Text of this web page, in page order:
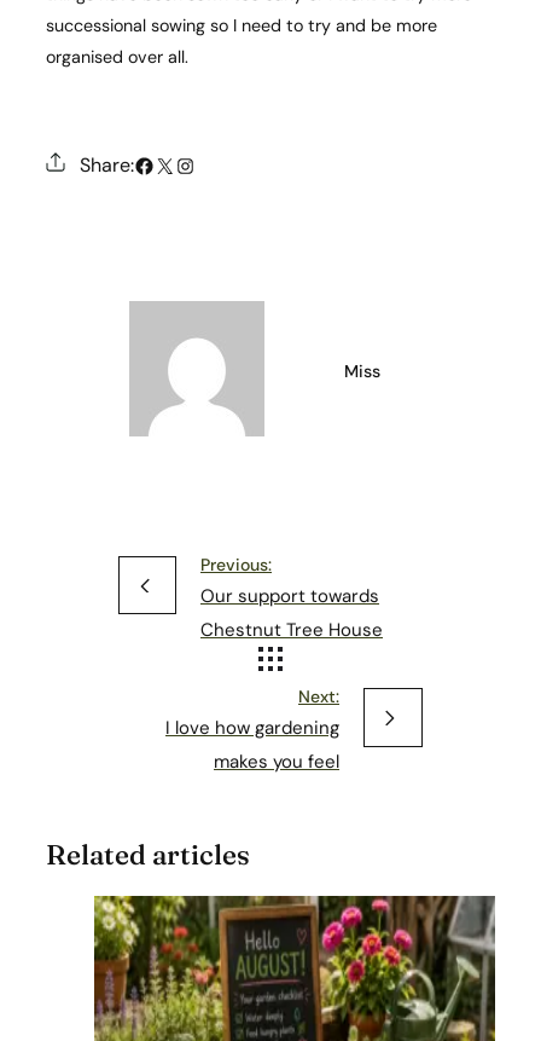
successional sowing so I need to try and be more
organised over all.
Share:# X Instagram
Miss
Previous:
Our support towards
Chestnut Tree House
Next:
I love how gardening
makes you feel
Related articles